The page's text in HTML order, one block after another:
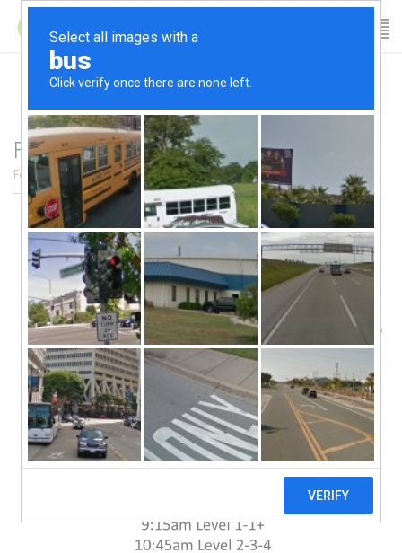
Family Day 2017 Schedule
February 16, 2017/author: Patricia /Category:News Archives